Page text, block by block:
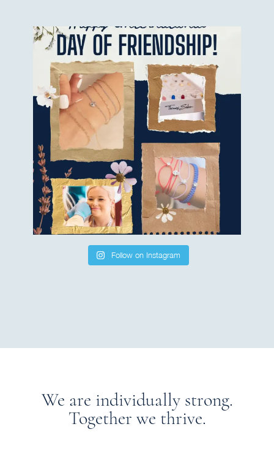
Follow on Instagram
We are individually strong.
Together we thrive.